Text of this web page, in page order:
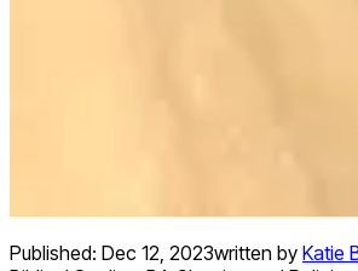
Published: Dec 12, 2023written by Katie